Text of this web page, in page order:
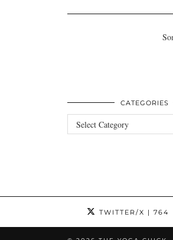
CATEGORIES
Categories
TWITTER/X | 764